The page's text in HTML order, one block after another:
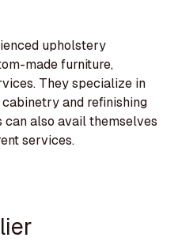
upholstery
made furniture,
They specialize in
and refinishing
also avail themselves
services.